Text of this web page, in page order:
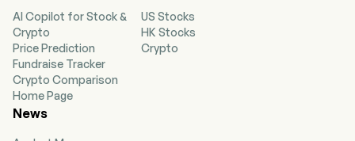
AI Copilot for Stock &
Crypto
Price Prediction
Fundraise Tracker
Crypto Comparison
Home Page
US Stocks
HK Stocks
Crypto
News